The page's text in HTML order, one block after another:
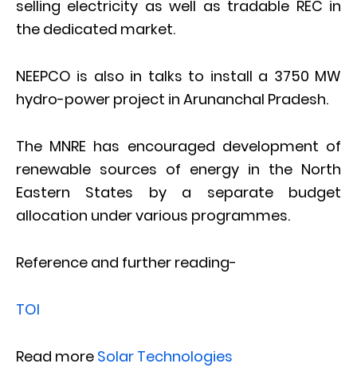
selling electricity as well as tradable REC in
the dedicated market.
NEEPCO is also in talks to install a 3750 MW
hydro-power project in Arunanchal Pradesh.
The MNRE has encouraged development of
renewable sources of energy in the North
Eastern States by a separate budget
allocation under various programmes.
Reference and further reading-
TOI
Read more Solar Technologies